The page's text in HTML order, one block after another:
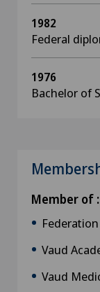
1982
Federal
1976
Bachelor of
Member of :
Vaud
Vaud